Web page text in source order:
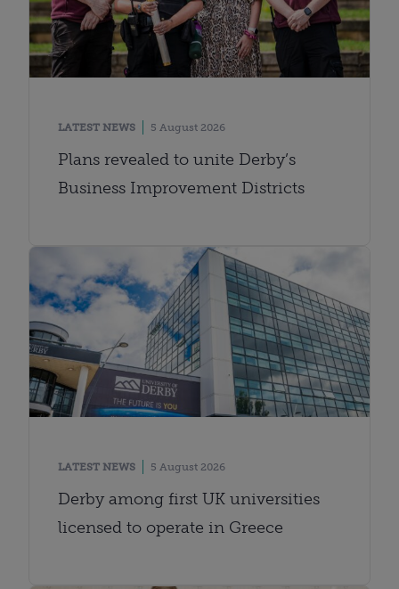
LATEST NEWS 5 August 2026
Plans revealed to unite Derby’s
Business Improvement Districts
LATEST NEWS 5 August 2026
Derby among first UK universities
licensed to operate in Greece